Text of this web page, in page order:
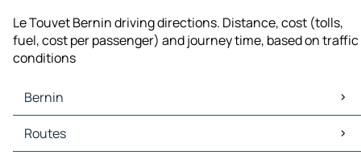
Le Touvet Bernin driving directions. Distance, cost (tolls,
fuel, cost per passenger) and journey time, based on traffic
conditions
Bernin
Bernin Maps
Bernin Traffic
Routes